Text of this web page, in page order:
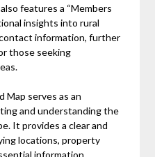
features a “Members
insights into rural
information, further
those seeking
Map serves as an
and understanding the
It provides a clear and
locations, property
information.